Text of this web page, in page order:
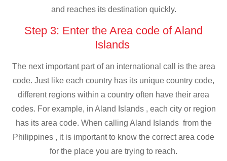
and reaches its destination quickly.
Step 3: Enter the Area code of Aland
Islands
The next important part of an international call is the area
code. Just like each country has its unique country code,
different regions within a country often have their area
codes. For example, in Aland Islands , each city or region
has its area code. When calling Aland Islands from the
Philippines , it is important to know the correct area code
for the place you are trying to reach.